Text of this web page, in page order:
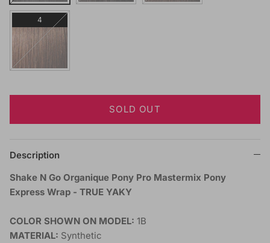
4
SOLD OUT
Description
Shake N Go Organique Pony Pro Mastermix Pony
Express Wrap - TRUE YAKY
COLOR SHOWN ON MODEL: 1B
MATERIAL: Synthetic